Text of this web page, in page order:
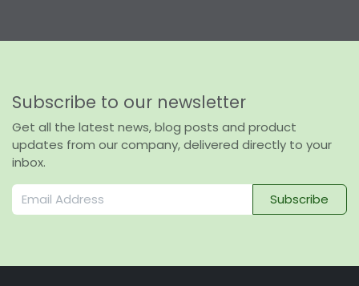
Subscribe to our newsletter
Get all the latest news, blog posts and product
updates from our company, delivered directly to your
inbox.
Subscribe